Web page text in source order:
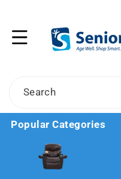
Search
Popular Categories